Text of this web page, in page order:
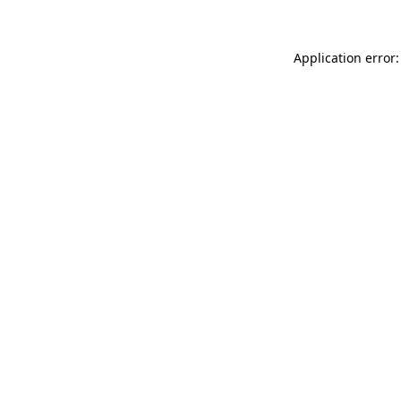
Application